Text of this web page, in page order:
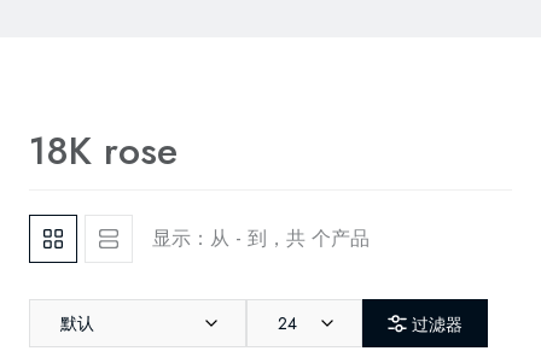
18K rose
显示：从 - 到，共 个产品
默认 24 过滤器